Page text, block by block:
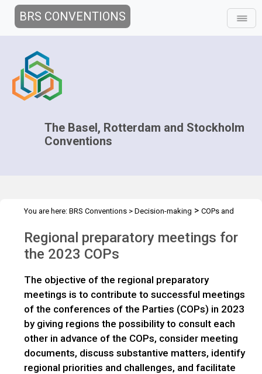
BRS CONVENTIONS
The Basel, Rotterdam and Stockholm
Conventions
You are here: BRS Conventions > Decision-making > COPs and
Regional preparatory meetings for
the 2023 COPs
The objective of the regional preparatory
meetings is to contribute to successful meetings
of the conferences of the Parties (COPs) in 2023
by giving regions the possibility to consult each
other in advance of the COPs, consider meeting
documents, discuss substantive matters, identify
regional priorities and challenges, and facilitate